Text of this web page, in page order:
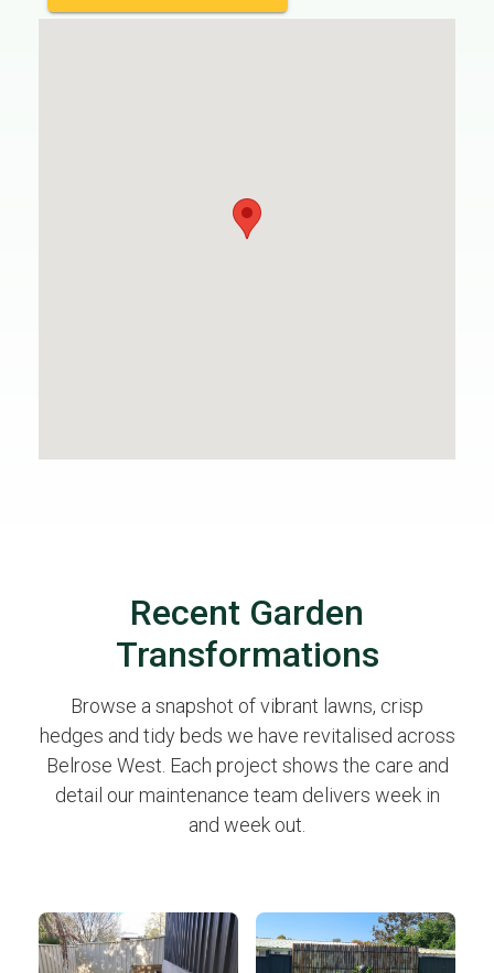
Recent Garden
Transformations
Browse a snapshot of vibrant lawns, crisp
hedges and tidy beds we have revitalised across
Belrose West. Each project shows the care and
detail our maintenance team delivers week in
and week out.